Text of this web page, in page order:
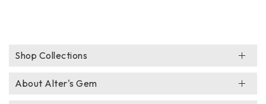
Shop Collections
About Alter's Gem